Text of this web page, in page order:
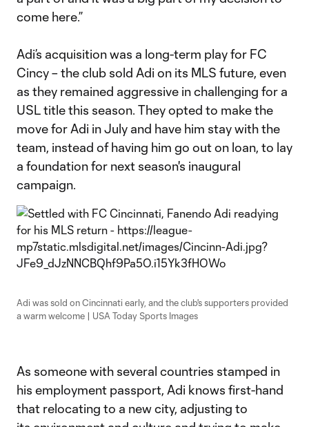
come here.”
Adi’s acquisition was a long-term play for FC
Cincy – the club sold Adi on its MLS future, even
as they remained aggressive in challenging for a
USL title this season. They opted to make the
move for Adi in July and have him stay with the
team, instead of having him go out on loan, to lay
a foundation for next season's inaugural
campaign.
Adi was sold on Cincinnati early, and the club's supporters provided
a warm welcome | USA Today Sports Images
As someone with several countries stamped in
his employment passport, Adi knows first-hand
that relocating to a new city, adjusting to